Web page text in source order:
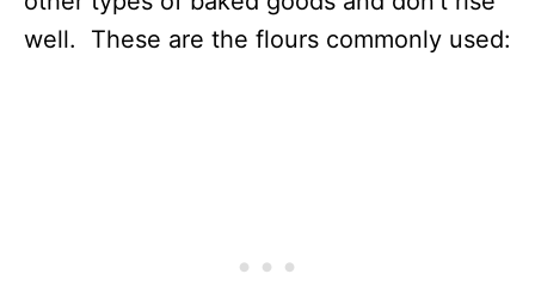
well. These are the flours commonly used: